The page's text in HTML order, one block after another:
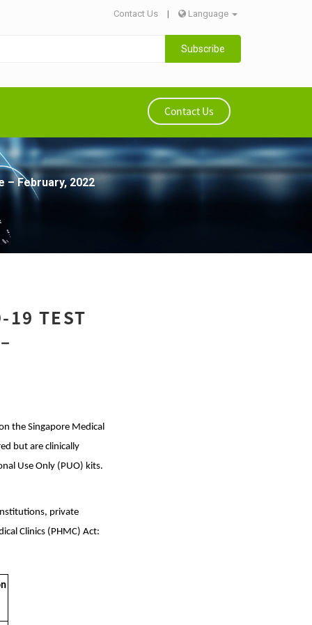
Contact Us | Language
Subscribe
Contact Us
– February, 2022
19 TEST
the Singapore Medical
but are clinically
Use Only (PUO) kits.
private
Clinics (PHMC) Act: